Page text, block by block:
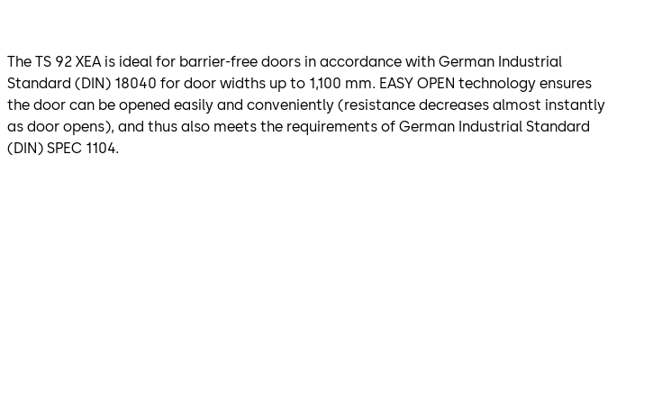
The TS 92 XEA is ideal for barrier-free doors in accordance with German Industrial
Standard (DIN) 18040 for door widths up to 1,100 mm. EASY OPEN technology ensures
the door can be opened easily and conveniently (resistance decreases almost instantly
as door opens), and thus also meets the requirements of German Industrial Standard
(DIN) SPEC 1104.